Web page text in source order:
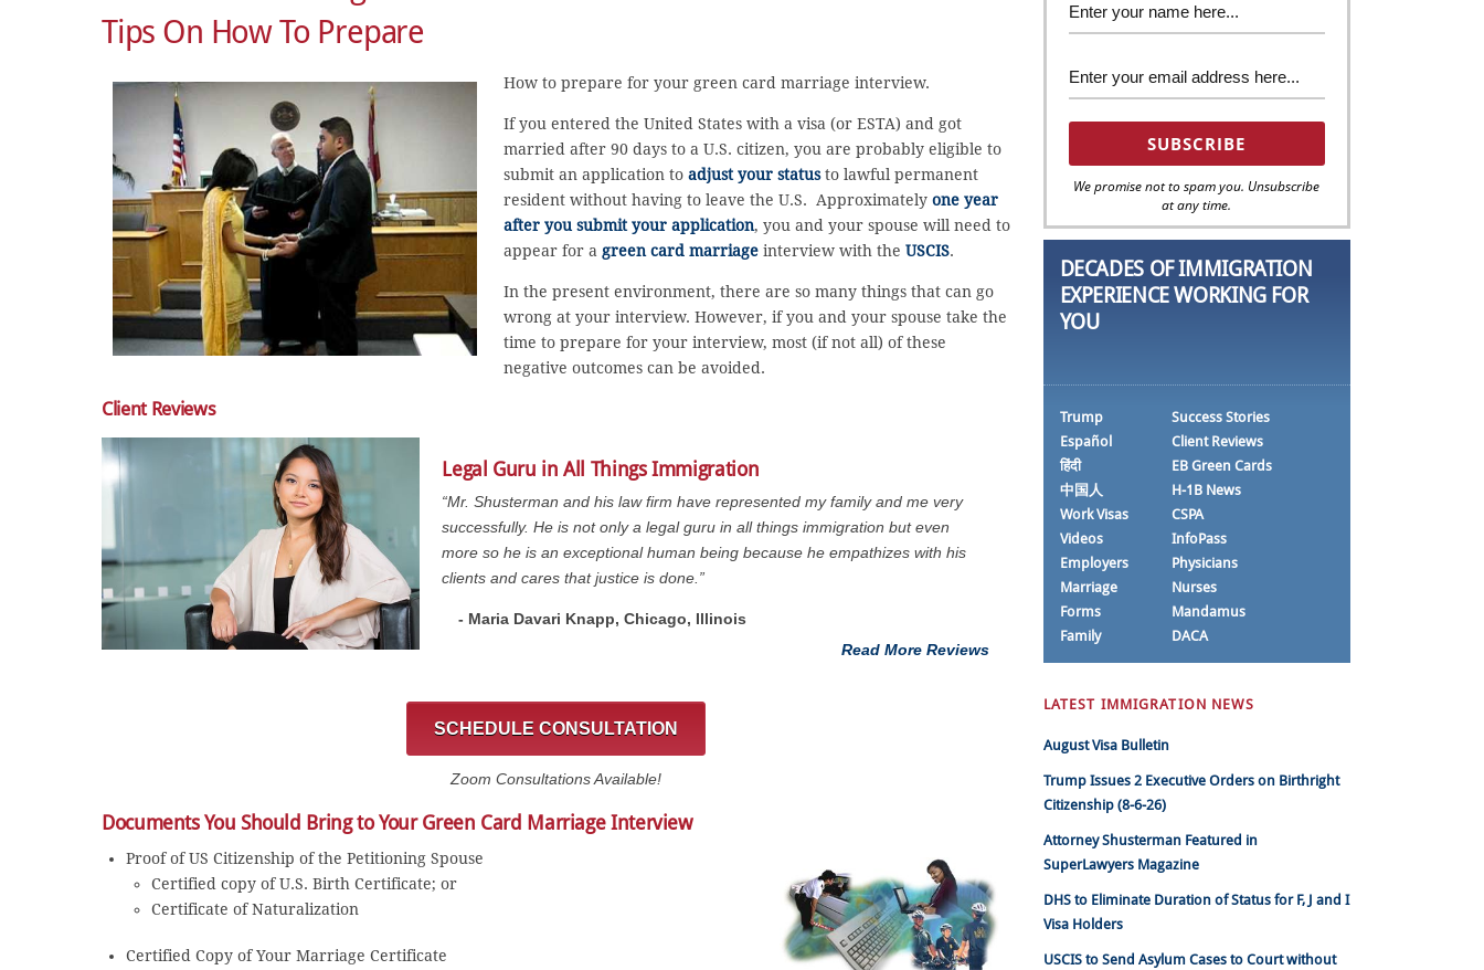
Tips On How To Prepare
How to prepare for your green card marriage interview.
If you entered the United States with a visa (or ESTA) and got
married after 90 days to a U.S. citizen, you are probably eligible to
submit an application to adjust your statusto lawful permanent
resident without having to leave the U.S. Approximately one year
after you submit your application, you and your spouse will need to
appear for a green card marriage interview with the USCIS.
In the present environment, there are so many things that can go
wrong at your interview. However, if you and your spouse take the
time to prepare for your interview, most (if not all) of these
negative outcomes can be avoided.
Client Reviews
Legal Guru in All Things Immigration
“Mr. Shusterman and his law firm have represented my family and me very
successfully. He is not only a legal guru in all things immigration but even
more so he is an exceptional human being because he empathizes with his
clients and cares that justice is done.”
- Maria Davari Knapp, Chicago, Illinois
Read More Reviews
SCHEDULE CONSULTATION
Zoom Consultations Available!
Documents You Should Bring to Your Green Card Marriage Interview
Proof of US Citizenship of the Petitioning Spouse
Certified copy of U.S. Birth Certificate; or
Certificate of Naturalization
Certified Copy of Your Marriage Certificate
We promise not to spam you. Unsubscribe
at any time.
DECADES OF IMMIGRATION
EXPERIENCE WORKING FOR
YOU
Trump
Español
हिंदी
中国人
Work Visas
Videos
Employers
Marriage
Forms
Family
Success Stories
Client Reviews
EB Green Cards
H-1B News
CSPA
InfoPass
Physicians
Nurses
Mandamus
DACA
LATEST IMMIGRATION NEWS
August Visa Bulletin
Trump Issues 2 Executive Orders on Birthright
Citizenship (8-6-26)
Attorney Shusterman Featured in
SuperLawyers Magazine
DHS to Eliminate Duration of Status for F, J and I
Visa Holders
USCIS to Send Asylum Cases to Court without